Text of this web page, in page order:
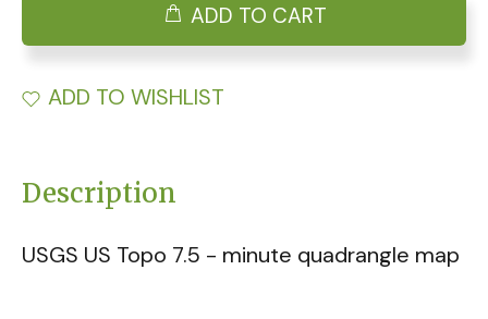
ADD TO CART
ADD TO WISHLIST
Description
USGS US Topo 7.5 - minute quadrangle map